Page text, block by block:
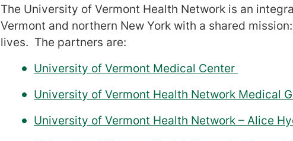
The University of Vermont Health Network is an
Vermont and northern New York with a shared
lives. The partners are:
University of Vermont Medical Center
University of Vermont Health Network Medical
University of Vermont Health Network – Alice